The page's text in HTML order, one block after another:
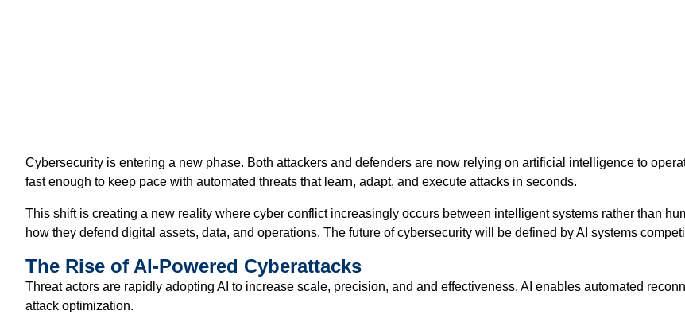
Cybersecurity is entering a new phase. Both attackers and defenders are now relying on artificial intelligence to
fast enough to keep pace with automated threats that learn, adapt, and execute attacks in seconds.
This shift is creating a new reality where cyber conflict increasingly occurs between intelligent systems rather than
how they defend digital assets, data, and operations. The future of cybersecurity will be defined by AI systems
The Rise of AI-Powered Cyberattacks
Threat actors are rapidly adopting AI to increase scale, precision, and and effectiveness. AI enables automated
attack optimization.